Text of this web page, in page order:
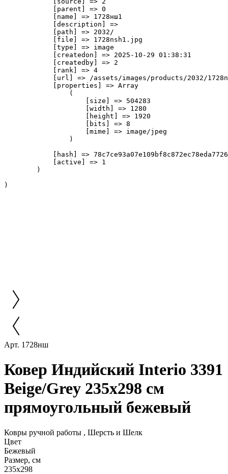
            [parent] => 0
            [name] => 1728нш1
            [description] =>
            [path] => 2032/
            [file] => 1728nsh1.jpg
            [type] => image
            [createdon] => 2025-10-29 01:38:31
            [createdby] => 2
            [rank] => 4
[url] => /assets/images/products/2032/
            [properties] => Array
                (
                    [size] => 504283
                    [width] => 1280
                    [height] => 1920
                    [bits] => 8
                    [mime] => image/jpeg
                )
[hash] =>
            [active] => 1
        )
Арт. 1728нш
Ковер Индийский Interio 3391
Beige/Grey 235x298 см
прямоугольный бежевый
Ковры ручной работы , Шерсть и Шелк
Цвет
Бежевый
Размер, см
235x298